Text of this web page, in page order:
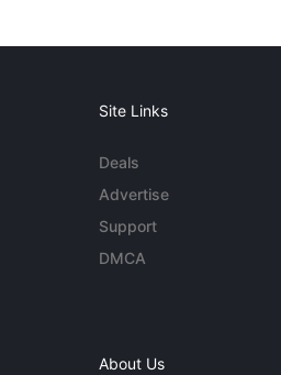
Site Links
Deals
Advertise
Support
DMCA
About Us